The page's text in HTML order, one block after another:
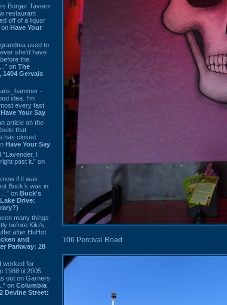
Burger Tavern
restaurant
off of a liquor
on Have Your
used to
she'd have
the
on The
1404 Gervais
-
idea. I'm
every fast
Have Your Say
article on the
that
has closed
Have Your Say
“Lavender, I
past it.” on
if it was
Buck’s was in
on Buck's
Drive:
many things
before Kiki’s.
after HuHot
and
Parkway: 28
worked for
1988 til 2005.
out on Garners
on Columbia
Devine Street:
106 Percival Road